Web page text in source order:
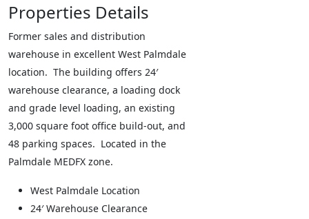
Properties Details
Former sales and distribution
warehouse in excellent West Palmdale
location. The building offers 24′
warehouse clearance, a loading dock
and grade level loading, an existing
3,000 square foot office build-out, and
48 parking spaces. Located in the
Palmdale MEDFX zone.
West Palmdale Location
24′ Warehouse Clearance